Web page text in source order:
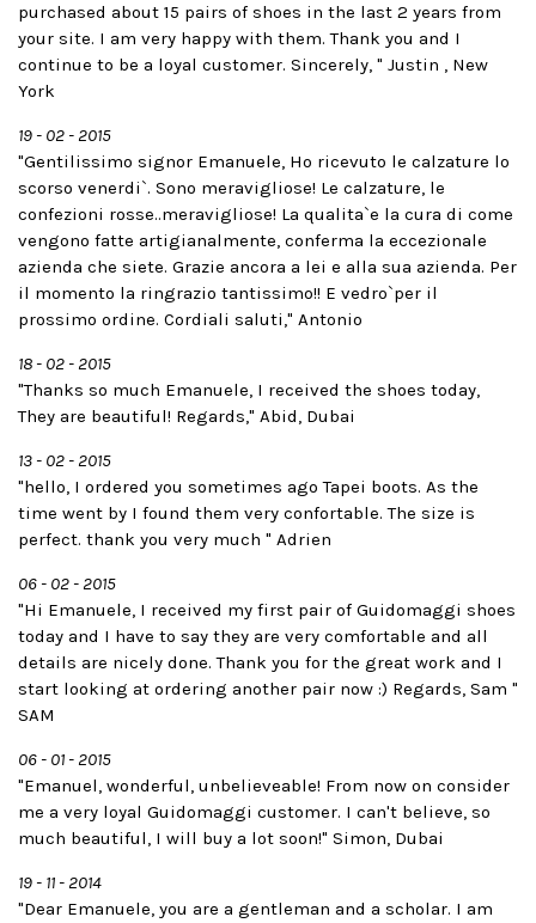
purchased about 15 pairs of shoes in the last 2 years from
your site. I am very happy with them. Thank you and I
continue to be a loyal customer. Sincerely, " Justin , New
York
19 - 02 - 2015
"Gentilissimo signor Emanuele, Ho ricevuto le calzature lo
scorso venerdi`. Sono meravigliose! Le calzature, le
confezioni rosse..meravigliose! La qualita`e la cura di come
vengono fatte artigianalmente, conferma la eccezionale
azienda che siete. Grazie ancora a lei e alla sua azienda. Per
il momento la ringrazio tantissimo!! E vedro`per il
prossimo ordine. Cordiali saluti," Antonio
18 - 02 - 2015
"Thanks so much Emanuele, I received the shoes today,
They are beautiful! Regards," Abid, Dubai
13 - 02 - 2015
"hello, I ordered you sometimes ago Tapei boots. As the
time went by I found them very confortable. The size is
perfect. thank you very much " Adrien
06 - 02 - 2015
"Hi Emanuele, I received my first pair of Guidomaggi shoes
today and I have to say they are very comfortable and all
details are nicely done. Thank you for the great work and I
start looking at ordering another pair now :) Regards, Sam "
SAM
06 - 01 - 2015
"Emanuel, wonderful, unbelieveable! From now on consider
me a very loyal Guidomaggi customer. I can't believe, so
much beautiful, I will buy a lot soon!" Simon, Dubai
19 - 11 - 2014
"Dear Emanuele, you are a gentleman and a scholar. I am